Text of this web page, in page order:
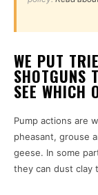
WE PUT
SHOTGUNS
SEE WHICH
Pump actions are
pheasant, grouse
geese. In some
they can dust clay